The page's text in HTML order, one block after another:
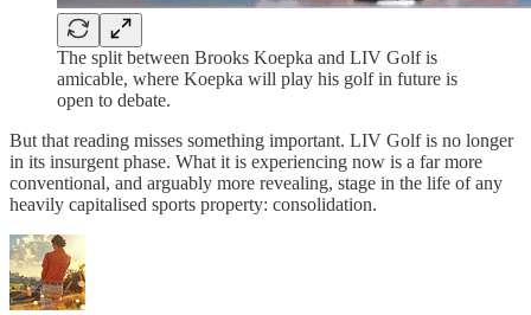
The split between Brooks Koepka and LIV Golf is
amicable, where Koepka will play his golf in future is
open to debate.
But that reading misses something important. LIV Golf is no longer
in its insurgent phase. What it is experiencing now is a far more
conventional, and arguably more revealing, stage in the life of any
heavily capitalised sports property: consolidation.